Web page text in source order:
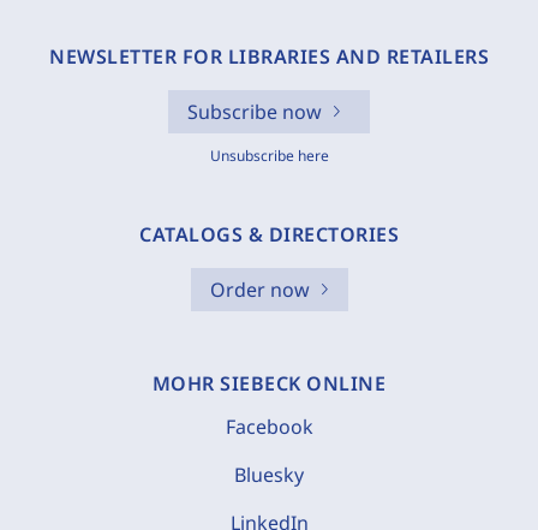
NEWSLETTER FOR LIBRARIES AND RETAILERS
Subscribe now
Unsubscribe here
CATALOGS & DIRECTORIES
Order now
MOHR SIEBECK ONLINE
Facebook
Bluesky
LinkedIn